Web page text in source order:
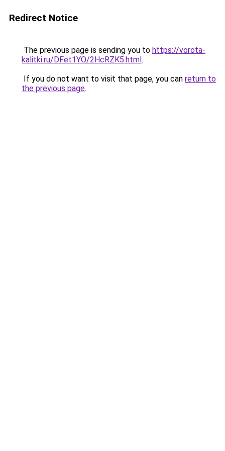
Redirect Notice
The previous page is sending you to https://vorota-
kalitki.ru/DFet1YO/2HcRZK5.html.
If you do not want to visit that page, you can return to
the previous page.